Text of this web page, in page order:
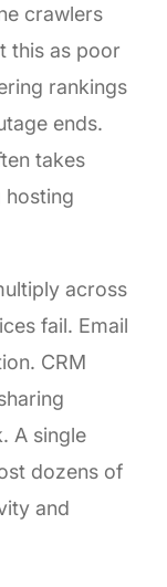
crawlers
this as poor
rankings
ends.
takes
hosting
across
fail. Email
CRM
A single
dozens of
and